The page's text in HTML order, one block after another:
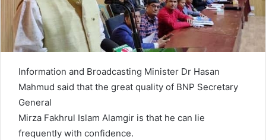
Information and Broadcasting Minister Dr Hasan
Mahmud said that the great quality of BNP Secretary
General
Mirza Fakhrul Islam Alamgir is that he can lie
frequently with confidence.